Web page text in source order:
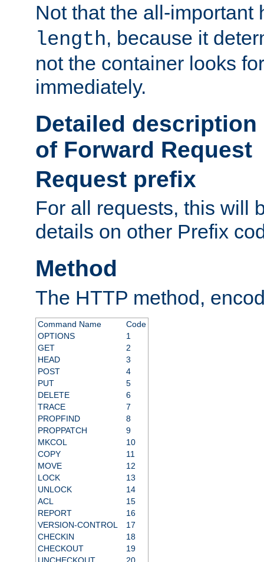
Not that the all-important
length, because it
not the container looks
immediately.
Detailed
of Forward Request
Request prefix
For all requests, this will
details on other Prefix
Method
The HTTP method,
Command Name
Code
OPTIONS
1
GET
2
HEAD
3
POST
4
PUT
5
DELETE
6
TRACE
7
PROPFIND
8
PROPPATCH
9
MKCOL
10
COPY
11
MOVE
12
LOCK
13
UNLOCK
14
ACL
15
REPORT
16
VERSION-CONTROL
17
CHECKIN
18
CHECKOUT
19
UNCHECKOUT
20